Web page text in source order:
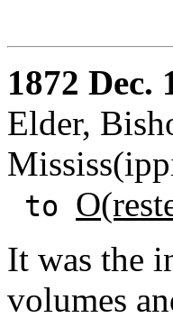
1872 Dec.
Elder,
to
It was the
volumes